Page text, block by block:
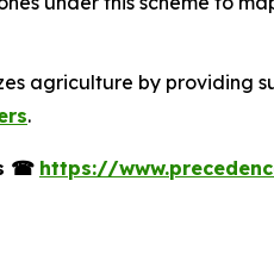
agriculture by providing
.
☎ https://